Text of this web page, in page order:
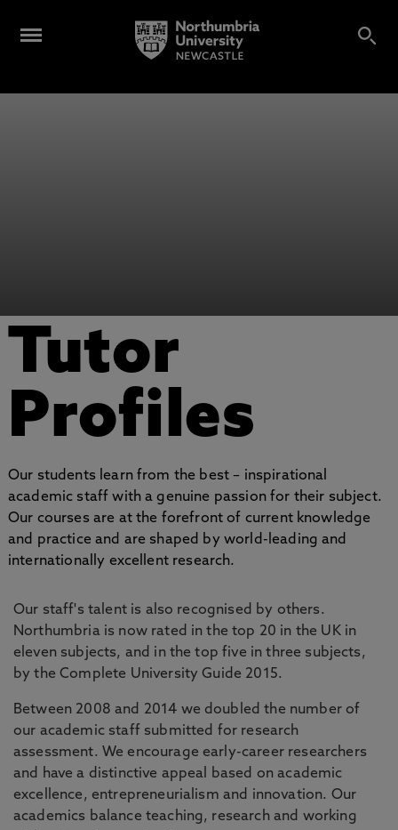
Tutor
Profiles
Our students learn from the best – inspirational
academic staff with a genuine passion for their subject.
Our courses are at the forefront of current knowledge
and practice and are shaped by world-leading and
internationally excellent research.
Our staff's talent is also recognised by others.
Northumbria is now rated in the top 20 in the UK in
eleven subjects, and in the top five in three subjects,
by the Complete University Guide 2015.
Between 2008 and 2014 we doubled the number of
our academic staff submitted for research
assessment. We encourage early-career researchers
and have a distinctive appeal based on academic
excellence, entrepreneurialism and innovation. Our
academics balance teaching, research and working